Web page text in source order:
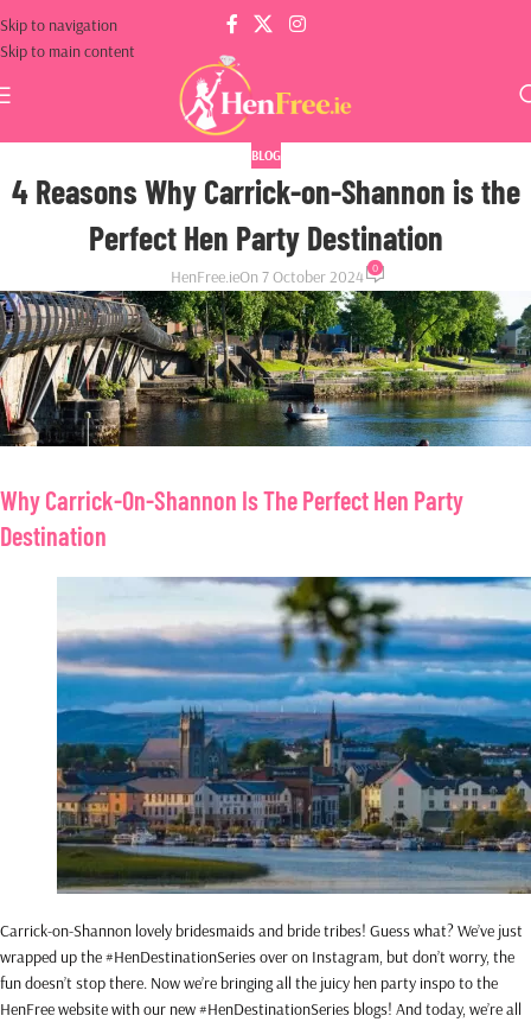
Skip to navigation
Skip to main content
BLOG
4 Reasons Why Carrick-on-Shannon is the
Perfect Hen Party Destination
HenFree.ieOn 7 October 2024 0
Why Carrick-On-Shannon Is The Perfect Hen Party
Destination
Carrick-on-Shannon lovely bridesmaids and bride tribes! Guess what? We’ve just
wrapped up the #HenDestinationSeries over on Instagram, but don’t worry, the
fun doesn’t stop there. Now we’re bringing all the juicy hen party inspo to the
HenFree website with our new #HenDestinationSeries blogs! And today, we’re all